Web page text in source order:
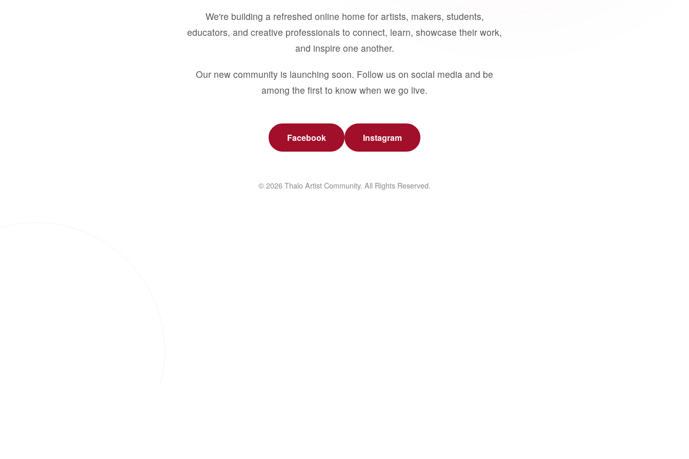
We're building a refreshed online home for artists, makers, students,
educators, and creative professionals to connect, learn, showcase their work,
and inspire one another.
Our new community is launching soon. Follow us on social media and be
among the first to know when we go live.
Facebook Instagram
© 2026 Thalo Artist Community. All Rights Reserved.